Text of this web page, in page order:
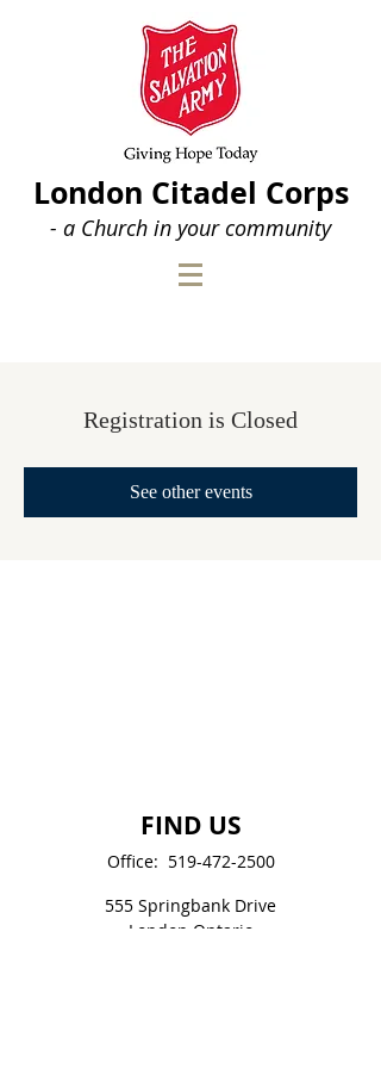
London Citadel Corps
- a Church in your community
Registration is Closed
See other events
FIND US
Office: 519-472-2500
555 Springbank Drive
London Ontario